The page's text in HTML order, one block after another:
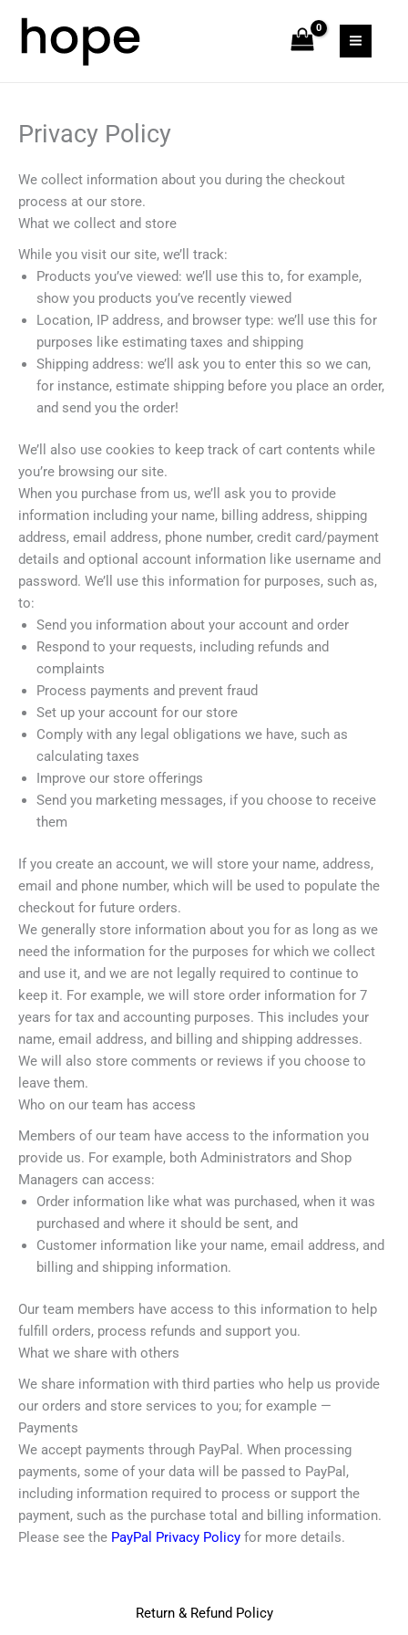
content
MENU
Privacy Policy
We collect information about you during the checkout
process at our store.
What we collect and store
While you visit our site, we’ll track:
Products you’ve viewed: we’ll use this to, for example,
show you products you’ve recently viewed
Location, IP address, and browser type: we’ll use this for
purposes like estimating taxes and shipping
Shipping address: we’ll ask you to enter this so we can,
for instance, estimate shipping before you place an order,
and send you the order!
We’ll also use cookies to keep track of cart contents while
you’re browsing our site.
When you purchase from us, we’ll ask you to provide
information including your name, billing address, shipping
address, email address, phone number, credit card/payment
details and optional account information like username and
password. We’ll use this information for purposes, such as,
to:
Send you information about your account and order
Respond to your requests, including refunds and
complaints
Process payments and prevent fraud
Set up your account for our store
Comply with any legal obligations we have, such as
calculating taxes
Improve our store offerings
Send you marketing messages, if you choose to receive
them
If you create an account, we will store your name, address,
email and phone number, which will be used to populate the
checkout for future orders.
We generally store information about you for as long as we
need the information for the purposes for which we collect
and use it, and we are not legally required to continue to
keep it. For example, we will store order information for 7
years for tax and accounting purposes. This includes your
name, email address, and billing and shipping addresses.
We will also store comments or reviews if you choose to
leave them.
Who on our team has access
Members of our team have access to the information you
provide us. For example, both Administrators and Shop
Managers can access:
Order information like what was purchased, when it was
purchased and where it should be sent, and
Customer information like your name, email address, and
billing and shipping information.
Our team members have access to this information to help
fulfill orders, process refunds and support you.
What we share with others
We share information with third parties who help us provide
our orders and store services to you; for example —
Payments
We accept payments through PayPal. When processing
payments, some of your data will be passed to PayPal,
including information required to process or support the
payment, such as the purchase total and billing information.
Please see the PayPal Privacy Policy for more details.
Return & Refund Policy